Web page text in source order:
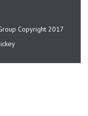
Copyright 2017